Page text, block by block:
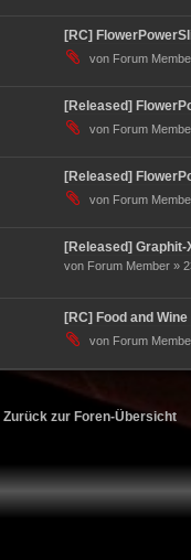
[RC]
von Forum
[Released]
von Forum
[Released]
von Forum
[Released] Graphit-
von Forum Member »
[RC] Food and
von Forum
Zurück zur Foren-Übersicht